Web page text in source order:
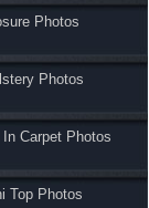
Photos
Photos
Carpet Photos
Top Photos